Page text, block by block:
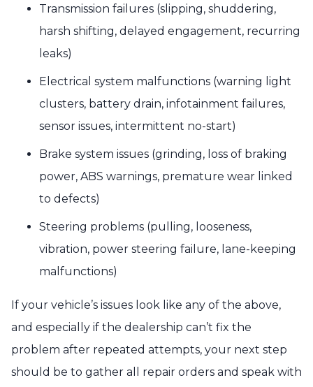
Transmission failures (slipping, shuddering,
harsh shifting, delayed engagement, recurring
leaks)
Electrical system malfunctions (warning light
clusters, battery drain, infotainment failures,
sensor issues, intermittent no-start)
Brake system issues (grinding, loss of braking
power, ABS warnings, premature wear linked
to defects)
Steering problems (pulling, looseness,
vibration, power steering failure, lane-keeping
malfunctions)
If your vehicle’s issues look like any of the above,
and especially if the dealership can’t fix the
problem after repeated attempts, your next step
should be to gather all repair orders and speak with